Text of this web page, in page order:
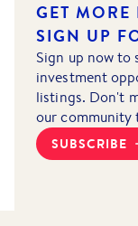
GET MORE
SIGN UP
Sign up now to
investment
listings. Don't
our community
SUBSCRIBE